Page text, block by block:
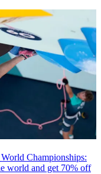
Championships:
world and get 70% off